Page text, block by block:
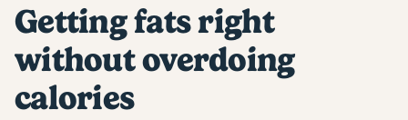
Getting fats right
without overdoing
calories